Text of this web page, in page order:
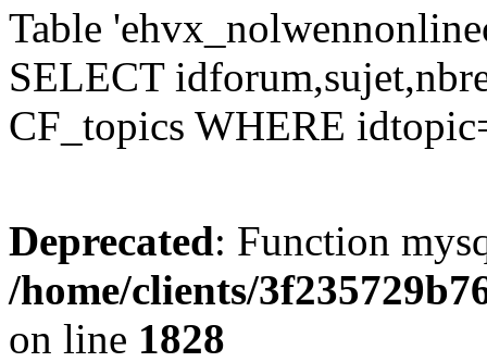
Table
SELECT
CF_topics WHERE
Deprecated: Function
/home/clients/
on line 1828